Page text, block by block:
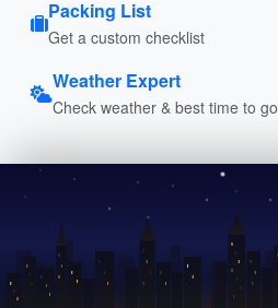
Packing List
Get a custom checklist
Weather Expert
Check weather & best time to go